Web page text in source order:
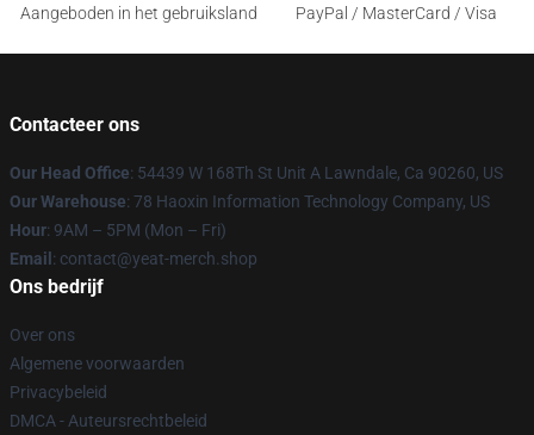
Aangeboden in het gebruiksland
PayPal / MasterCard / Visa
Contacteer ons
Our Head Office: 54439 W 168Th St Unit A Lawndale, Ca 90260, US
Our Warehouse: 78 Haoxin Information Technology Company, US
Hour: 9AM – 5PM (Mon – Fri)
Email : contact@yeat-merch.shop
Ons bedrijf
Over ons
Algemene voorwaarden
Privacybeleid
DMCA - Auteursrechtbeleid